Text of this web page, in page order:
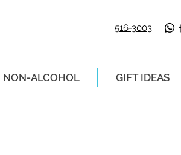
516-3003
NON-ALCOHOL GIFT IDEAS